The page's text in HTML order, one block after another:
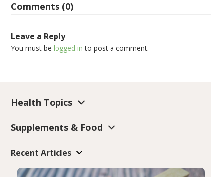
Comments (0)
Leave a Reply
You must belogged in to post a comment.
Health Topics
Supplements & Food
Recent Articles